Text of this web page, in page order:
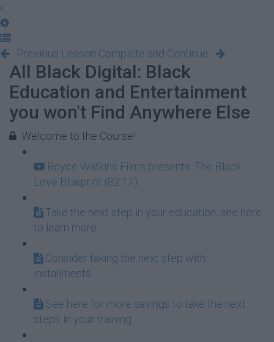
Previous Lesson Complete and Continue
All Black Digital: Black
Education and Entertainment
you won't Find Anywhere Else
Welcome to the Course!
Boyce Watkins Films presents: The Black
Love Blueprint (82:17)
Take the next step in your education, see here
to learn more...
Consider taking the next step with
installments...
See here for more savings to take the next
steps in your training...